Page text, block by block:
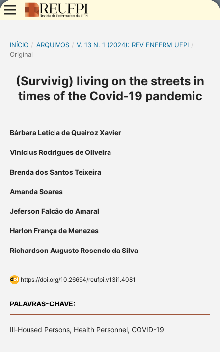
INÍCIO / ARQUIVOS / V. 13 N. 1 (2024): REV ENFERM UFPI /
Original
(Survivig) living on the streets in
times of the Covid-19 pandemic
Bárbara Letícia de Queiroz Xavier
Vinícius Rodrigues de Oliveira
Brenda dos Santos Teixeira
Amanda Soares
Jeferson Falcão do Amaral
Harlon França de Menezes
Richardson Augusto Rosendo da Silva
https://doi.org/10.26694/reufpi.v13i1.4081
PALAVRAS-CHAVE:
Ill-Housed Persons, Health Personnel, COVID-19